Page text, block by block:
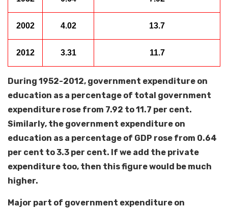
2002 4.02 13.7
2012 3.31 11.7
During 1952-2012, government expenditure on
education as a percentage of total government
expenditure rose from 7.92 to 11.7 per cent.
Similarly, the government expenditure on
education as a percentage of GDP rose from 0.64
per cent to 3.3 per cent. If we add the private
expenditure too, then this figure would be much
higher.
Major part of government expenditure on